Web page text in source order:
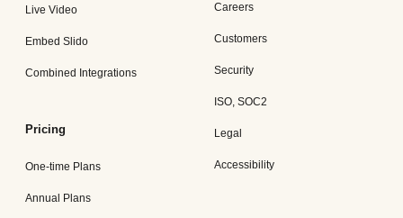
Live Video
Embed Slido
Combined Integrations
Pricing
One-time Plans
Annual Plans
Careers
Customers
Security
ISO, SOC2
Legal
Accessibility